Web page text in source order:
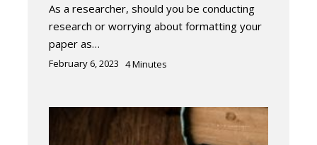
As a researcher, should you be conducting
research or worrying about formatting your
paper as…
February 6, 2023 4Minutes